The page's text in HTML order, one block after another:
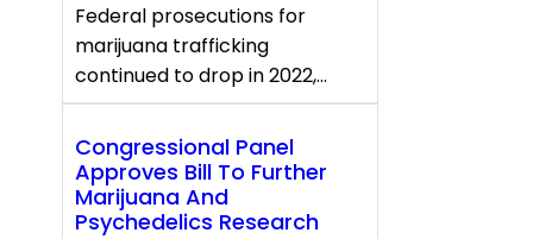
Federal prosecutions for
marijuana trafficking
continued to drop in 2022,…
Congressional Panel
Approves Bill To Further
Marijuana And
Psychedelics Research